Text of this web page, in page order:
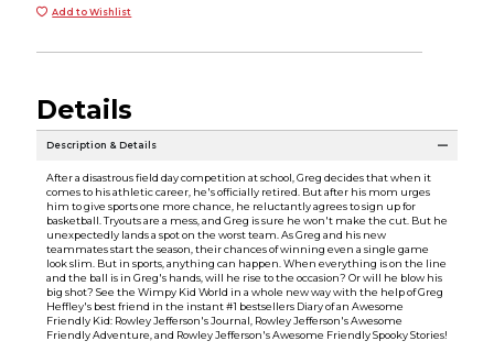
Add to Wishlist
Details
Description & Details
After a disastrous field day competition at school, Greg decides that when it
comes to his athletic career, he's officially retired. But after his mom urges
him to give sports one more chance, he reluctantly agrees to sign up for
basketball. Tryouts are a mess, and Greg is sure he won't make the cut. But he
unexpectedly lands a spot on the worst team. As Greg and his new
teammates start the season, their chances of winning even a single game
look slim. But in sports, anything can happen. When everything is on the line
and the ball is in Greg's hands, will he rise to the occasion? Or will he blow his
big shot? See the Wimpy Kid World in a whole new way with the help of Greg
Heffley's best friend in the instant #1 bestsellers Diary of an Awesome
Friendly Kid: Rowley Jefferson's Journal, Rowley Jefferson's Awesome
Friendly Adventure, and Rowley Jefferson's Awesome Friendly Spooky Stories!